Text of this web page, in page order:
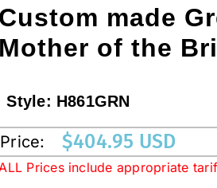
Limited
Australian
made
of the
Style: H861GRN
Price: $404.95 USD
Prices include appropriate